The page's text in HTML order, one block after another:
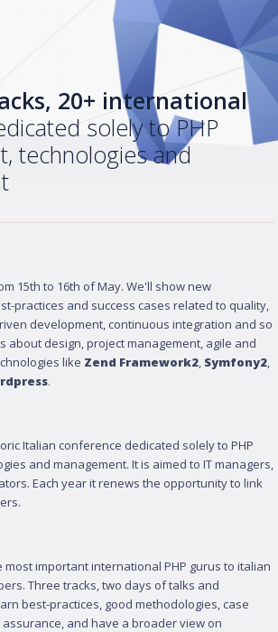
20+ international
solely to PHP
technologies and
15th to 16th of May. We'll show new
practices and success cases related to quality,
development, continuous integration and so
about design, project management, agile and
like Zend Framework2, Symfony2,
.
Italian conference dedicated solely to PHP
and management. It is aimed to IT managers,
Each year it renews the opportunity to link
important international PHP gurus to italian
Three tracks, two days of talks and
best-practices, good methodologies, case
and have a broader view on